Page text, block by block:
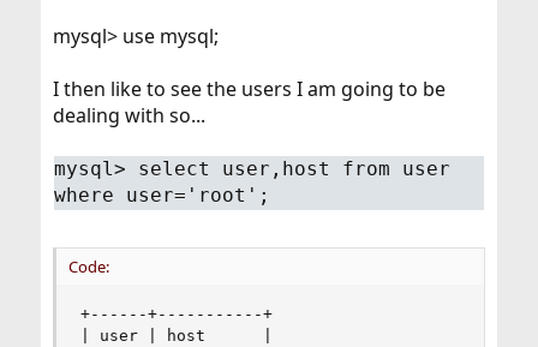
mysql> use mysql;
I then like to see the users I am going to be
dealing with so...
mysql> select user,host from user
where user='root';
Code:
+------+-----------+
| user | host      |